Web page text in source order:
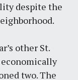
despite the
other St.
two. The